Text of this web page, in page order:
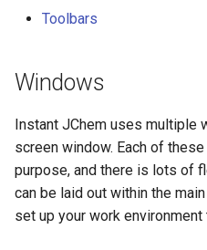
Context sensitivity of
Setting a start page
Menus
Toolbars
Main toolbar
Toolbars
Windows
Instant JChem uses multiple
screen window. Each of
purpose, and there is lots of
can be laid out within the
set up your work